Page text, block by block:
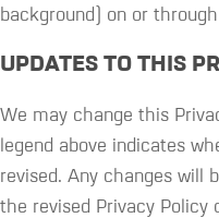
background) on or
UPDATES TO THIS
We may change this
legend above indicates
revised. Any changes will
the revised Privacy Policy